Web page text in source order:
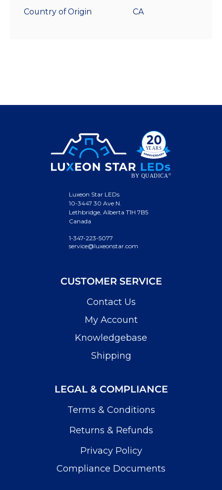
Country of Origin CA
Luxeon Star LEDs
10-3447 30 Ave N.
Lethbridge, Alberta T1H 7B5
Canada
1-347-223-5077
service@luxeonstar.com
CUSTOMER SERVICE
Contact Us
My Account
Knowledgebase
Shipping
LEGAL & COMPLIANCE
Terms & Conditions
Returns & Refunds
Privacy Policy
Compliance Documents